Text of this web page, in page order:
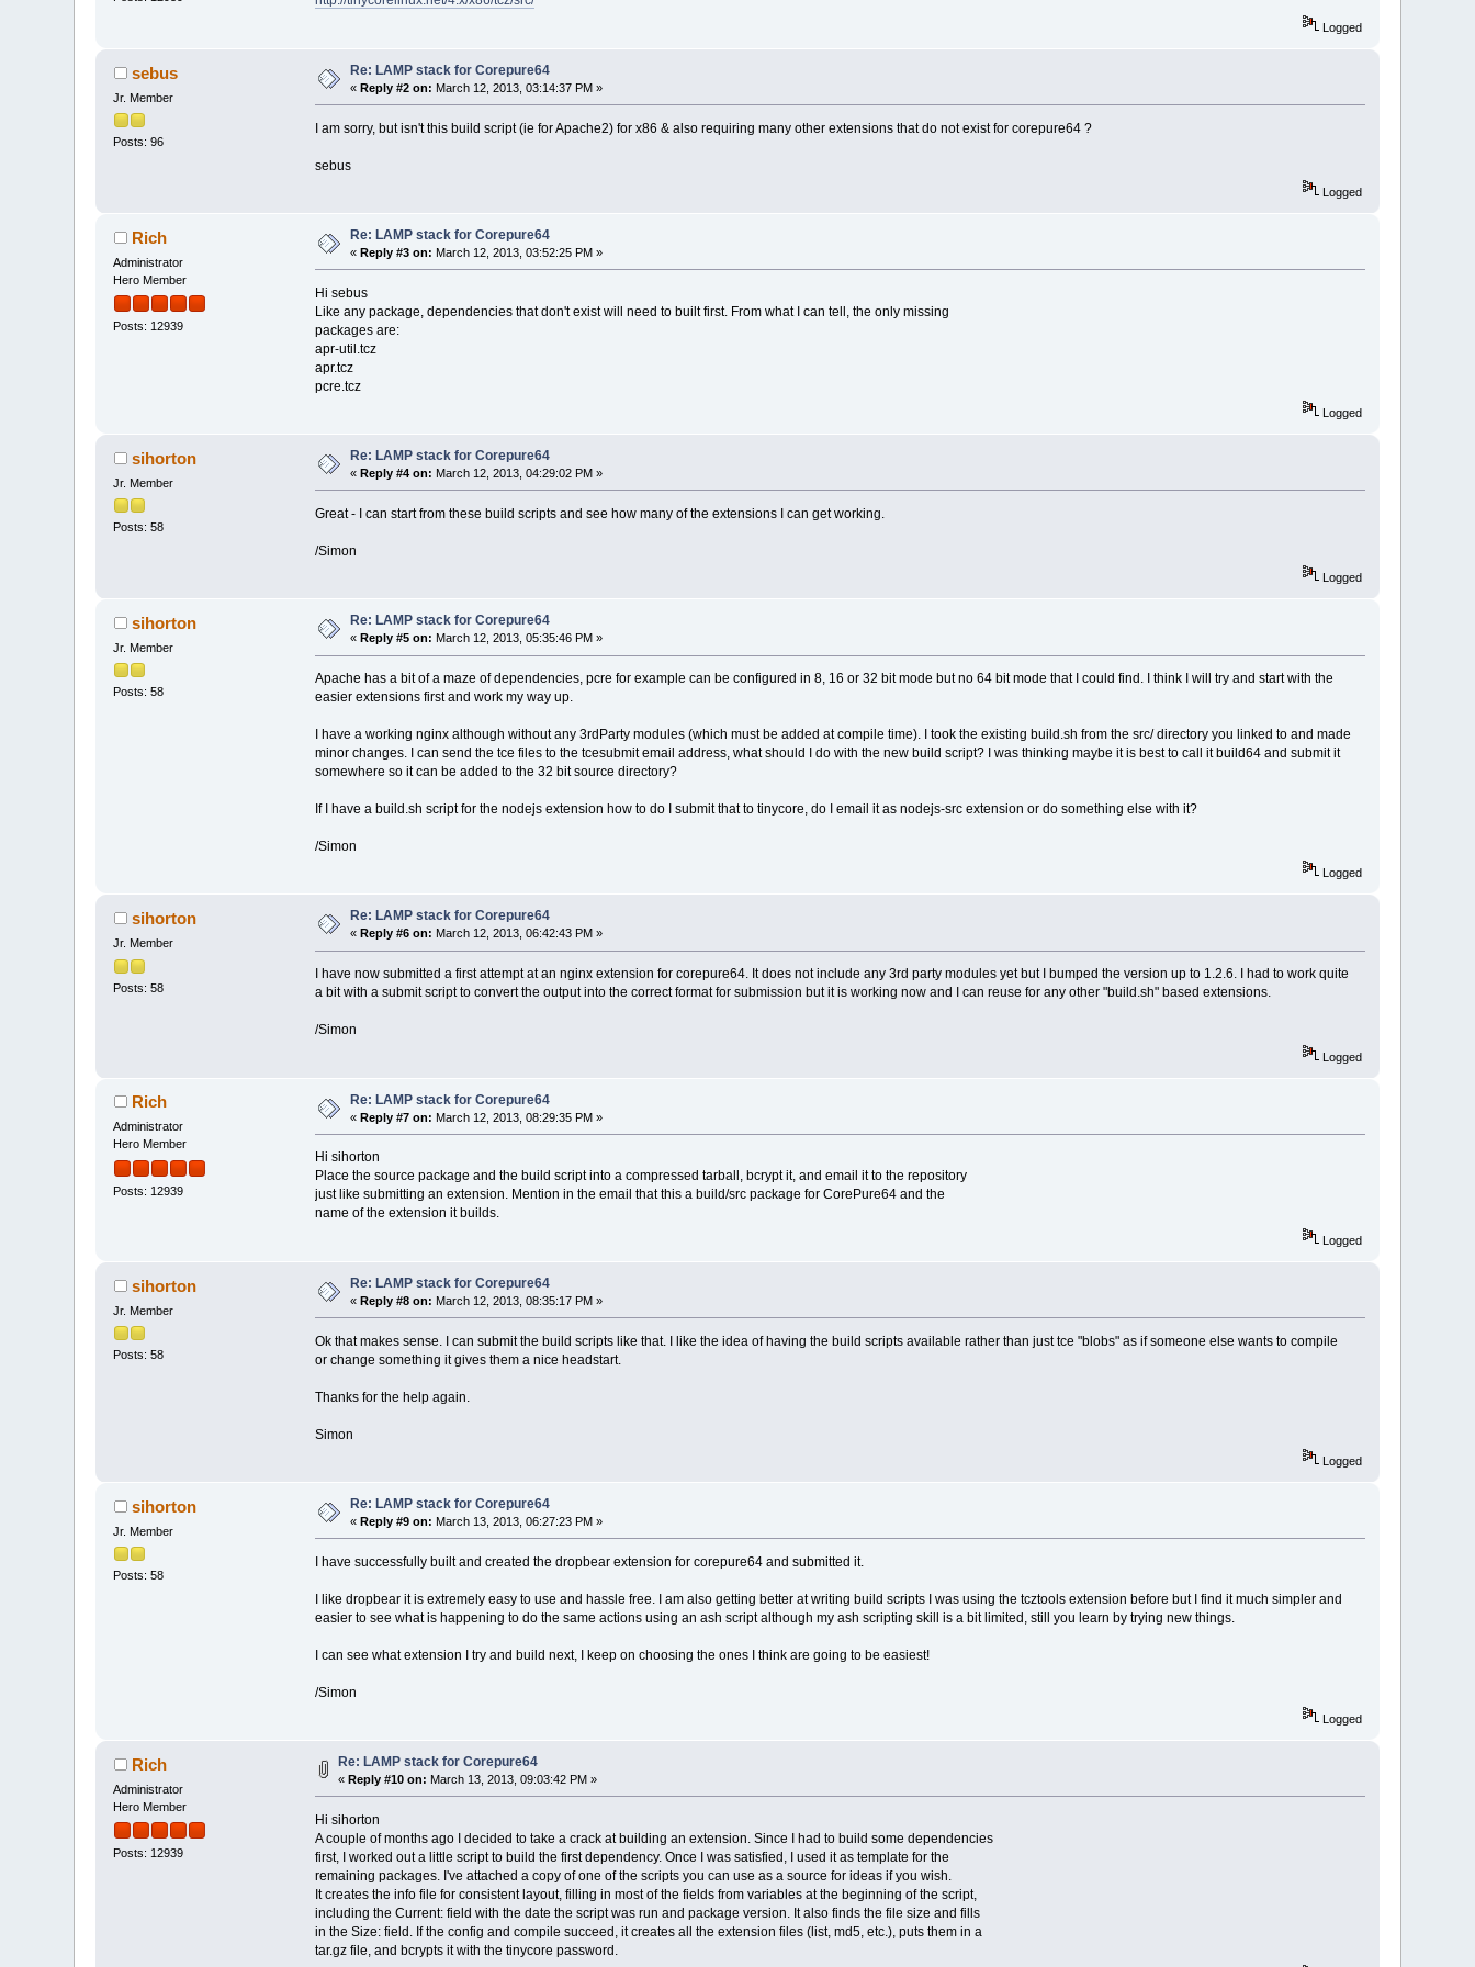
Logged
sebus
Jr. Member
Posts: 96
Re: LAMP stack for Corepure64
«Reply #2 on: March 12, 2013, 03:14:37 PM »
I am sorry, but isn't this build script (ie for Apache2) for x86 & also requiring many other extensions that do not exist for corepure64 ?
sebus
Logged
Rich
Administrator
Hero Member
Posts: 12939
Re: LAMP stack for Corepure64
«Reply #3 on: March 12, 2013, 03:52:25 PM »
Hi sebus
Like any package, dependencies that don't exist will need to built first. From what I can tell, the only missing
packages are:
apr-util.tcz
apr.tcz
pcre.tcz
Logged
sihorton
Jr. Member
Posts: 58
Re: LAMP stack for Corepure64
«Reply #4 on: March 12, 2013, 04:29:02 PM »
Great - I can start from these build scripts and see how many of the extensions I can get working.
/Simon
Logged
sihorton
Jr. Member
Posts: 58
Re: LAMP stack for Corepure64
«Reply #5 on: March 12, 2013, 05:35:46 PM »
Apache has a bit of a maze of dependencies, pcre for example can be configured in 8, 16 or 32 bit mode but no 64 bit mode that I could find. I think I will try and start with the
easier extensions first and work my way up.
I have a working nginx although without any 3rdParty modules (which must be added at compile time). I took the existing build.sh from the src/ directory you linked to and made
minor changes. I can send the tce files to the tcesubmit email address, what should I do with the new build script? I was thinking maybe it is best to call it build64 and submit it
somewhere so it can be added to the 32 bit source directory?
If I have a build.sh script for the nodejs extension how to do I submit that to tinycore, do I email it as nodejs-src extension or do something else with it?
/Simon
Logged
sihorton
Jr. Member
Posts: 58
Re: LAMP stack for Corepure64
« Reply #6 on: March 12, 2013, 06:42:43 PM »
I have now submitted a first attempt at an nginx extension for corepure64. It does not include any 3rd party modules yet but I bumped the version up to 1.2.6. I had to work quite
a bit with a submit script to convert the output into the correct format for submission but it is working now and I can reuse for any other "build.sh" based extensions.
/Simon
Logged
Rich
Administrator
Hero Member
Posts: 12939
Re: LAMP stack for Corepure64
«Reply #7 on: March 12, 2013, 08:29:35 PM »
Hi sihorton
Place the source package and the build script into a compressed tarball, bcrypt it, and email it to the repository
just like submitting an extension. Mention in the email that this a build/src package for CorePure64 and the
name of the extension it builds.
Logged
sihorton
Jr. Member
Posts: 58
Re: LAMP stack for Corepure64
«Reply #8 on: March 12, 2013, 08:35:17 PM »
Ok that makes sense. I can submit the build scripts like that. I like the idea of having the build scripts available rather than just tce "blobs" as if someone else wants to compile
or change something it gives them a nice headstart.
Thanks for the help again.
Simon
Logged
sihorton
Jr. Member
Posts: 58
Re: LAMP stack for Corepure64
«Reply #9 on: March 13, 2013, 06:27:23 PM »
I have successfully built and created the dropbear extension for corepure64 and submitted it.
I like dropbear it is extremely easy to use and hassle free. I am also getting better at writing build scripts I was using the tcztools extension before but I find it much simpler and
easier to see what is happening to do the same actions using an ash script although my ash scripting skill is a bit limited, still you learn by trying new things.
I can see what extension I try and build next, I keep on choosing the ones I think are going to be easiest!
/Simon
Logged
Rich
Administrator
Hero Member
Posts: 12939
Re: LAMP stack for Corepure64
«Reply #10 on: March 13, 2013, 09:03:42 PM »
Hi sihorton
A couple of months ago I decided to take a crack at building an extension. Since I had to build some dependencies
first, I worked out a little script to build the first dependency. Once I was satisfied, I used it as template for the
remaining packages. I've attached a copy of one of the scripts you can use as a source for ideas if you wish.
It creates the info file for consistent layout, filling in most of the fields from variables at the beginning of the script,
including the Current: field with the date the script was run and package version. It also finds the file size and fills
in the Size: field. If the config and compile succeed, it creates all the extension files (list, md5, etc.), puts them in a
tar.gz file, and bcrypts it with the tinycore password.